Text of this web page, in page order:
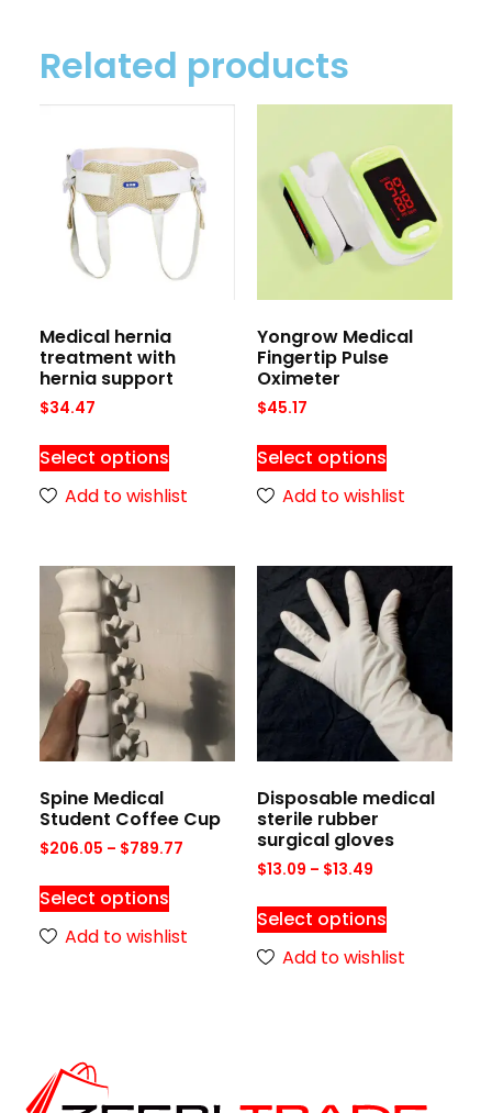
Related products
Medical hernia
treatment with
hernia support
$34.47
Select options
Add to wishlist
Yongrow Medical
Fingertip Pulse
Oximeter
$45.17
Select options
Add to wishlist
Spine Medical
Student Coffee Cup
$206.05 – $789.77
Select options
Add to wishlist
Disposable medical
sterile rubber
surgical gloves
$13.09 – $13.49
Select options
Add to wishlist